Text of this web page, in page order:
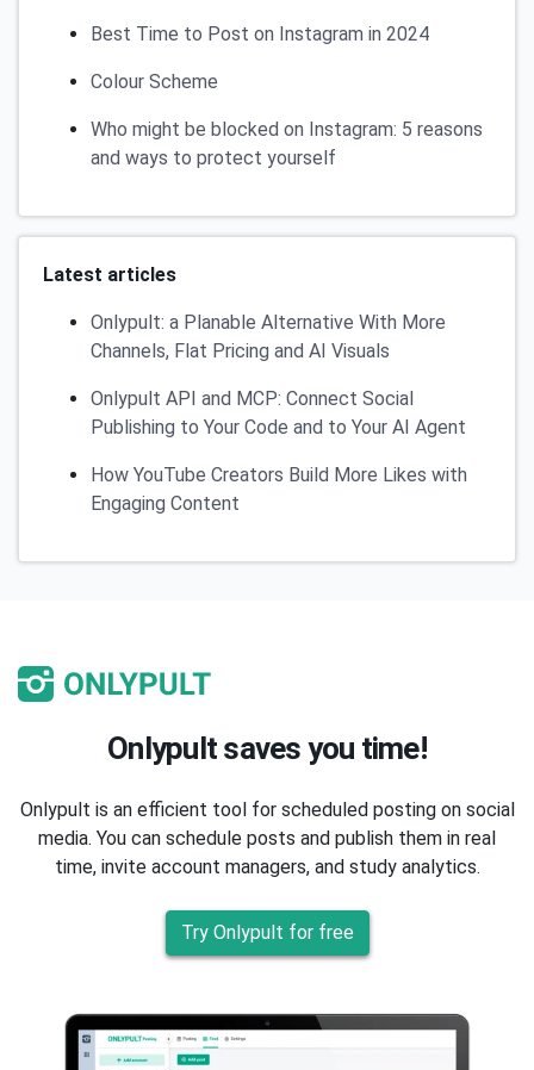
Best Time to Post on Instagram in 2024
Colour Scheme
Who might be blocked on Instagram: 5 reasons
and ways to protect yourself
Latest articles
Onlypult: a Planable Alternative With More
Channels, Flat Pricing and AI Visuals
Onlypult API and MCP: Connect Social
Publishing to Your Code and to Your AI Agent
How YouTube Creators Build More Likes with
Engaging Content
Onlypult saves you time!
Onlypult is an efficient tool for scheduled posting on social
media. You can schedule posts and publish them in real
time, invite account managers, and study analytics.
Try Onlypult for free